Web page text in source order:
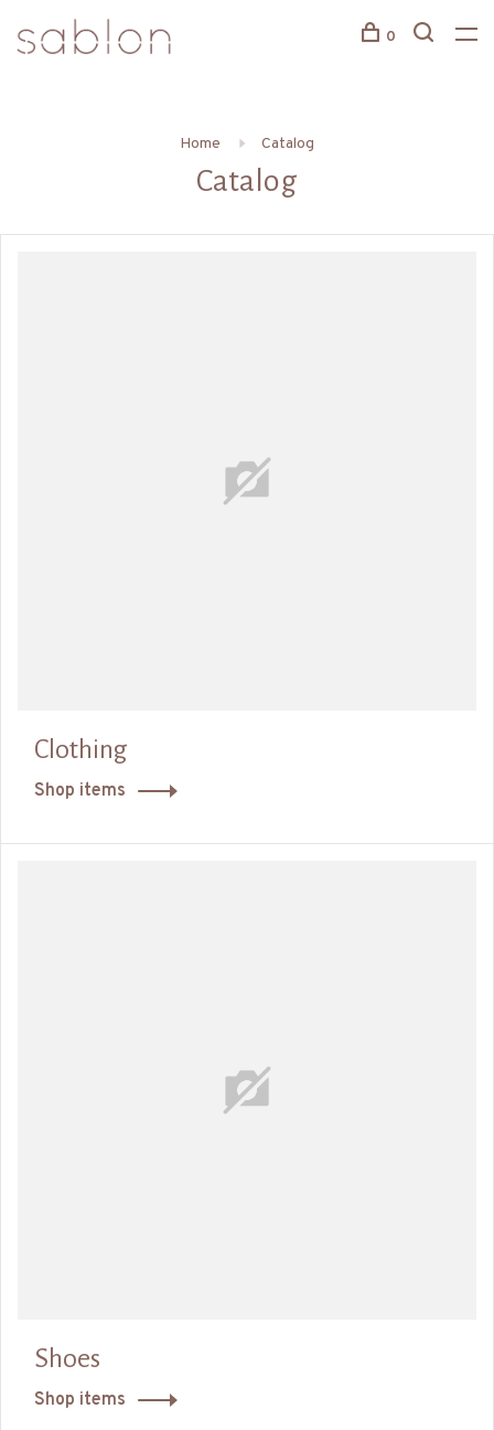
0
Home Catalog
Catalog
Clothing
Shop items
Shoes
Shop items